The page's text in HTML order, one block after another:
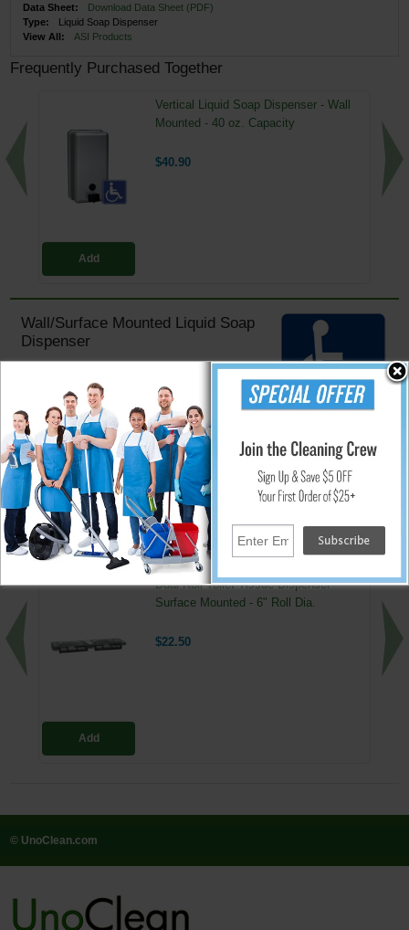
Data Sheet:
Download Data Sheet (PDF)
Type:
Liquid Soap Dispenser
View All:
ASI Products
Frequently Purchased Together
Add
Vertical Liquid Soap Dispenser - Wall
Mounted - 40 oz. Capacity
$40.90
Wall/Surface Mounted Liquid Soap
Dispenser
All-purpose soap valve and unbreakable refill
window
Concealed fastening and hinged filler-top
Capacity: 40 fluid ounces (1.2 L)
Overall size: 8 1/8" W x 4 3/4" H x 4" D (205 x 120 x 100 mm) projection
↑ Back To Top
People Who Bought This Also Bought
Add
Dual Roll Toilet Tissue Dispenser -
Surface Mounted - 6" Roll Dia.
$22.50
© UnoClean.com